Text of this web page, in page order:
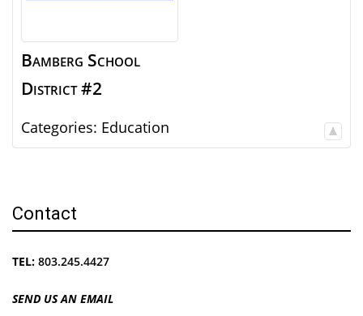
Bamberg School
District #2
Categories: Education
Contact
TEL: 803.245.4427
SEND US AN EMAIL